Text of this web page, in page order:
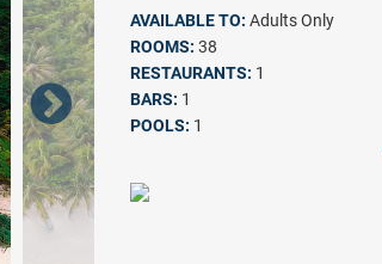
AVAILABLE TO: Adults Only
ROOMS: 38
RESTAURANTS: 1
BARS: 1
POOLS: 1